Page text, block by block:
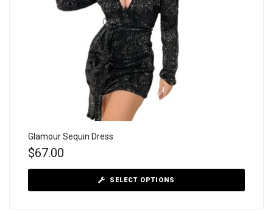
Glamour Sequin Dress
$67.00
SELECT OPTIONS